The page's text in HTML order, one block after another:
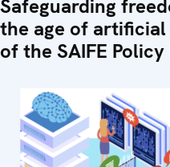
Safeguarding
the age of
of the SAIFE